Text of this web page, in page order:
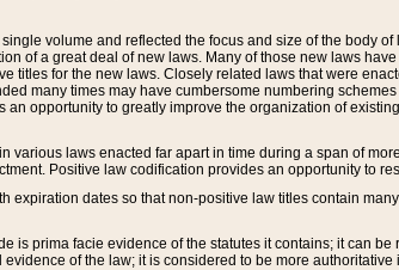
volume and reflected the focus and size of the body
of a great deal of new laws. Many of those new laws
titles for the new laws. Closely related laws that were
many times may have cumbersome numbering
an opportunity to greatly improve the organization of
various laws enacted far apart in time during a span of
Positive law codification provides an opportunity to
expiration dates so that non-positive law titles contain
is prima facie evidence of the statutes it contains; it can
of the law; it is considered to be more authoritative